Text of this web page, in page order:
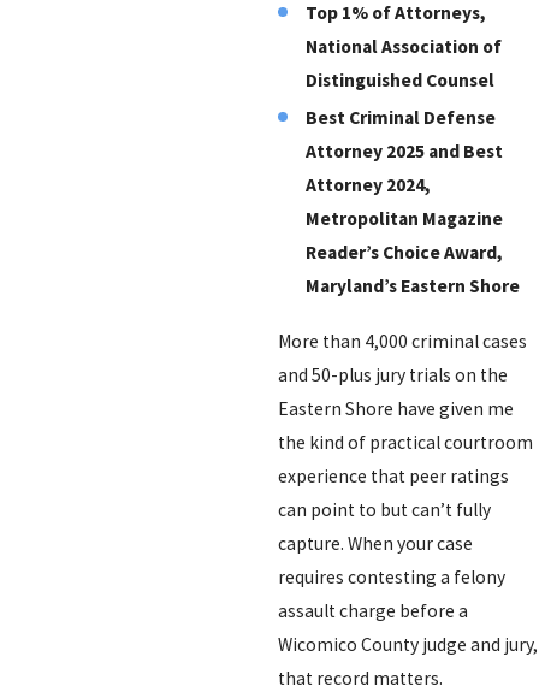
Top 1% of Attorneys,
National Association of
Distinguished Counsel
Best Criminal Defense
Attorney 2025 and Best
Attorney 2024,
Metropolitan Magazine
Reader’s Choice Award,
Maryland’s Eastern Shore
More than 4,000 criminal cases
and 50-plus jury trials on the
Eastern Shore have given me
the kind of practical courtroom
experience that peer ratings
can point to but can’t fully
capture. When your case
requires contesting a felony
assault charge before a
Wicomico County judge and jury,
that record matters.